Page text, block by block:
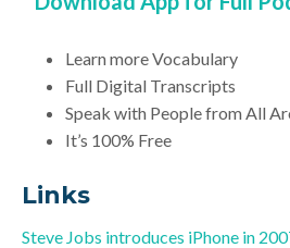
Learn more Vocabulary
Full Digital Transcripts
Speak with People from All
It’s 100% Free
Links
Steve Jobs introduces iPhone in